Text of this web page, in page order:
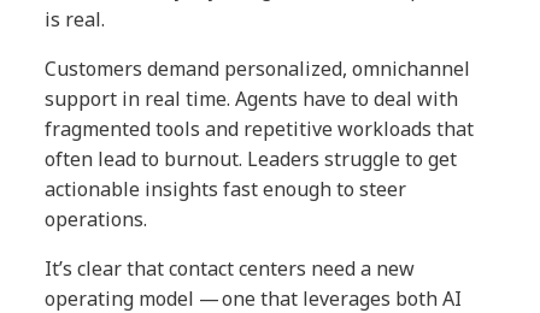
is real.
Customers demand personalized, omnichannel
support in real time. Agents have to deal with
fragmented tools and repetitive workloads that
often lead to burnout. Leaders struggle to get
actionable insights fast enough to steer
operations.
It’s clear that contact centers need a new
operating model — one that leverages both AI